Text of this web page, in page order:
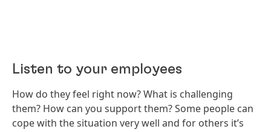
Listen to your employees
How do they feel right now? What is challenging
them? How can you support them? Some people can
cope with the situation very well and for others it’s